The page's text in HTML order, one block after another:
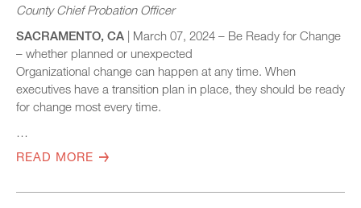
County Chief Probation Officer
SACRAMENTO, CA | March 07, 2024 – Be Ready for Change
– whether planned or unexpected
Organizational change can happen at any time. When
executives have a transition plan in place, they should be ready
for change most every time.
…
READ MORE